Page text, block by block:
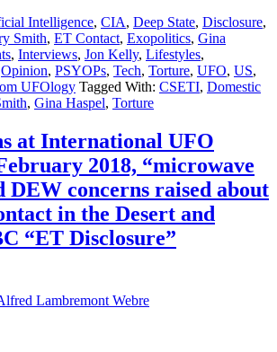
Intelligence, CIA, Deep State, Disclosure,
Smith, ET Contact, Exopolitics, Gina
, Interviews, Jon Kelly, Lifestyles,
Opinion, PSYOPs, Tech, Torture, UFO, US,
UFOlogy Tagged With: CSETI, Domestic
, Gina Haspel, Torture
at International UFO
2018, “microwave
DEW concerns raised about
in the Desert and
“ET Disclosure”
Lambremont Webre